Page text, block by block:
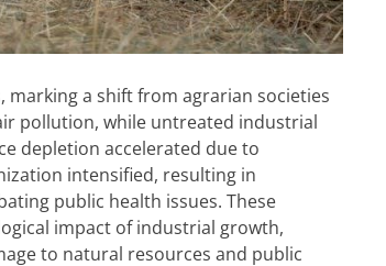
a shift from agrarian societies
pollution, while untreated industrial
depletion accelerated due to
intensified, resulting in
public health issues. These
impact of industrial growth,
to natural resources and public